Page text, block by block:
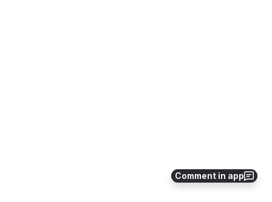
Comment in app